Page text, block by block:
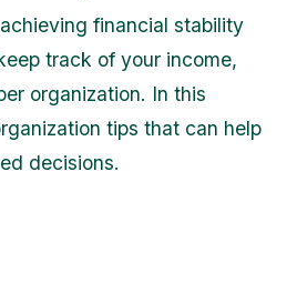
financial stability
track of your income,
organization. In this
tips that can help
decisions.